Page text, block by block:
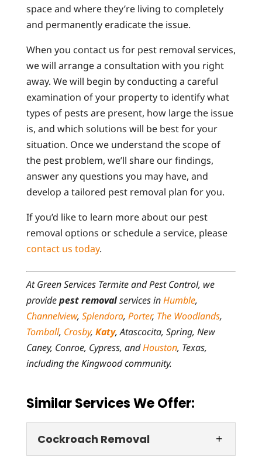
space and where they’re living to completely
and permanently eradicate the issue.
When you contact us for pest removal services,
we will arrange a consultation with you right
away. We will begin by conducting a careful
examination of your property to identify what
types of pests are present, how large the issue
is, and which solutions will be best for your
situation. Once we understand the scope of
the pest problem, we’ll share our findings,
answer any questions you may have, and
develop a tailored pest removal plan for you.
If you’d like to learn more about our pest
removal options or schedule a service, please
contact us today.
At Green Services Termite and Pest Control, we
providepest removalservices inHumble,
Channelview, Splendora, Porter, The Woodlands,
Tomball, Crosby, Katy, Atascocita, Spring, New
Caney, Conroe, Cypress, andHouston, Texas,
including the Kingwood community.
Similar Services We Offer:
Cockroach Removal